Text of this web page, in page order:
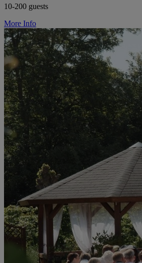
10-200 guests
More Info